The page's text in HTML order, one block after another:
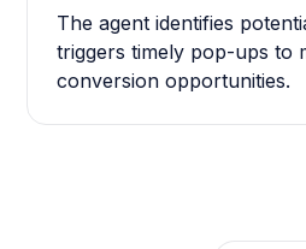
The agent identifies
triggers timely pop-ups to
conversion opportunities.